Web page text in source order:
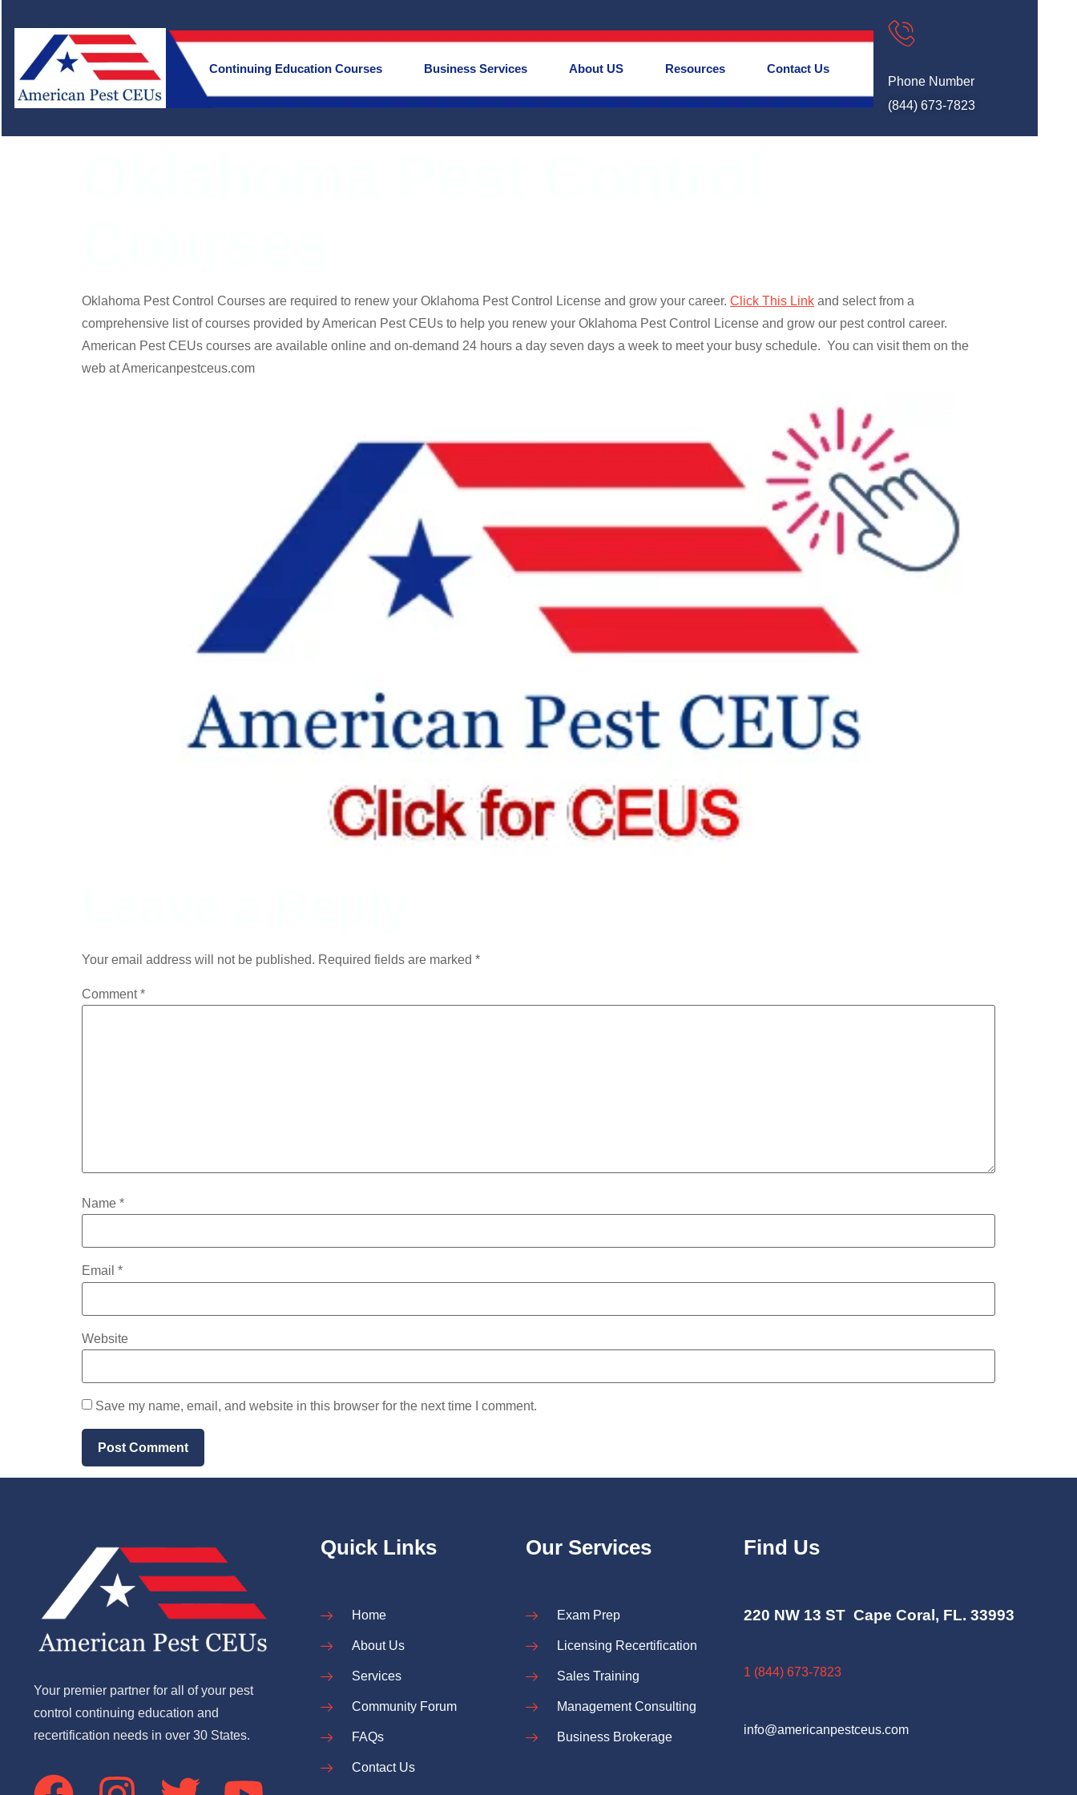
Continuing Education Courses Business Services About US Resources
Contact Us
Phone Number
(844) 673-7823
Oklahoma Pest Control Courses are required to renew your Oklahoma Pest Control License and grow your career. Click This Link and select from a
comprehensive list of courses provided by American Pest CEUs to help you renew your Oklahoma Pest Control License and grow our pest control career.
American Pest CEUs courses are available online and on-demand 24 hours a day seven days a week to meet your busy schedule. You can visit them on the
web at Americanpestceus.com
Your email address will not be published. Required fields are marked *
Comment*
Name *
Email *
Website
Save my name, email, and website in this browser for the next time I comment.
Your premier partner for all of your pest
control continuing education and
recertification needs in over 30 States.
Quick Links
Home
About Us
Services
Community Forum
FAQs
Contact Us
Our Services
Exam Prep
Licensing Recertification
Sales Training
Management Consulting
Business Brokerage
Find Us
220 NW 13 ST Cape Coral, FL. 33993
1 (844) 673-7823
info@americanpestceus.com